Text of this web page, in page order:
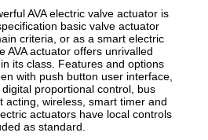
AVA electric valve actuator is
basic valve actuator
criteria, or as a smart electric
AVA actuator offers unrivalled
its class. Features and options
with push button user interface,
proportional control, bus
acting, wireless, smart timer and
actuators have local controls
as standard.